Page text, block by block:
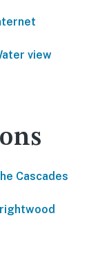
view
Cascades